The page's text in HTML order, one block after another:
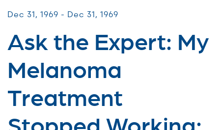
Dec 31, 1969 - Dec 31, 1969
Ask the Expert: My
Melanoma
Treatment
Stopped Working: